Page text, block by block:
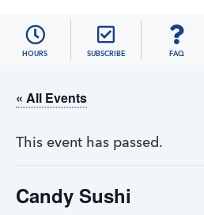
HOURS SUBSCRIBE FAQ
« All Events
This event has passed.
Candy Sushi